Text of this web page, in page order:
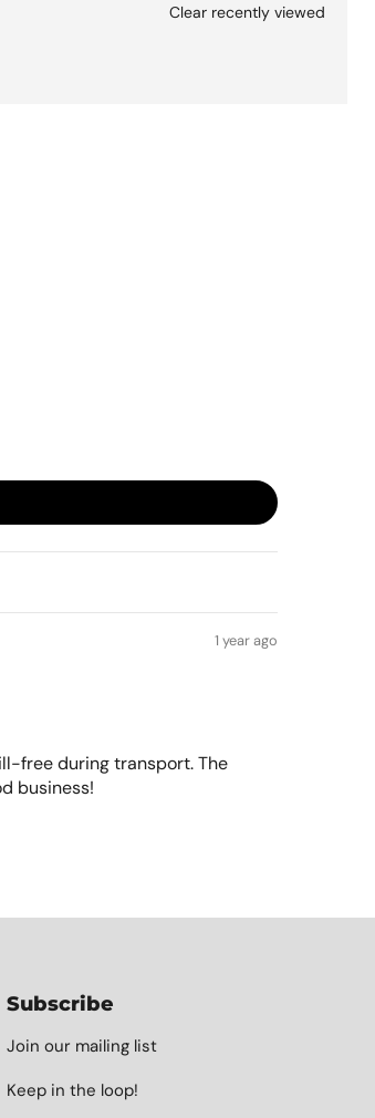
Clear recently viewed
1 year ago
free during transport. The
business!
Subscribe
Join our mailing list
Keep in the loop!